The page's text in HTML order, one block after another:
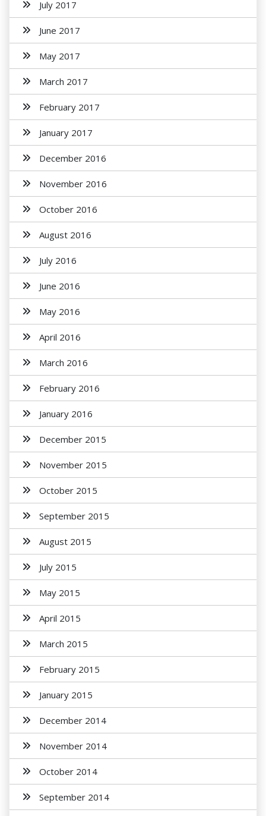
July 2017
June 2017
May 2017
March 2017
February 2017
January 2017
December 2016
November 2016
October 2016
August 2016
July 2016
June 2016
May 2016
April 2016
March 2016
February 2016
January 2016
December 2015
November 2015
October 2015
September 2015
August 2015
July 2015
May 2015
April 2015
March 2015
February 2015
January 2015
December 2014
November 2014
October 2014
September 2014